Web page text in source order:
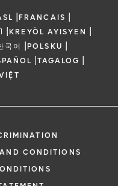
|FRANCAIS |
|KREYÒL AYISYEN |
국어 |POLSKU |
|TAGALOG |
CONDITIONS